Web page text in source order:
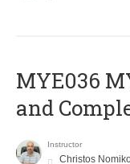
ΜΥΕ036
and
Instructor
Christos